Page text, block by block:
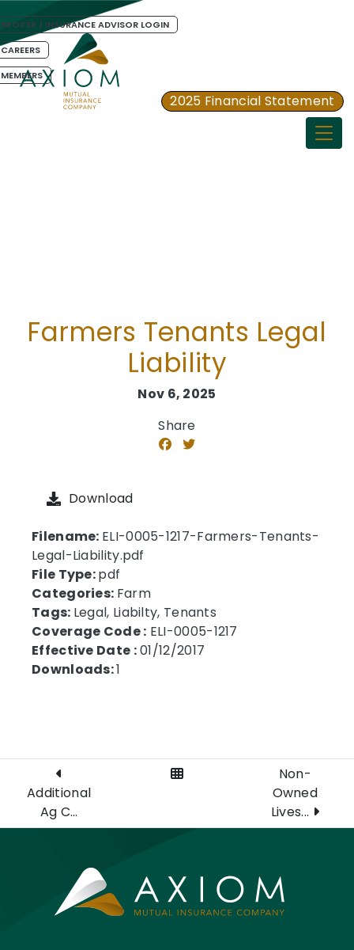
2025 Financial Statement
BROKER / INSURANCE ADVISOR LOGIN
CAREERS
MEMBERS
Farmers Tenants Legal
Liability
Nov 6, 2025
Share
Download
Filename: ELI-0005-1217-Farmers-Tenants-
Legal-Liability.pdf
File Type:pdf
Categories: Farm
Tags: Legal, Liabilty, Tenants
Coverage Code : ELI-0005-1217
Effective Date :01/12/2017
Downloads:1
Additional
Ag C...
View All Posts
Non-
Owned
Lives...